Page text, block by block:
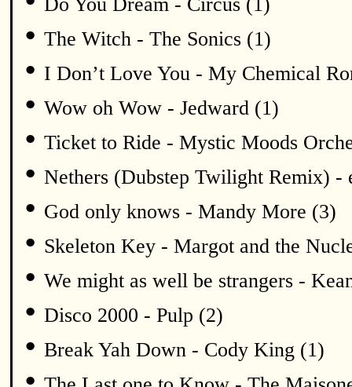
• The Witch - The Sonics (1)
• I Don’t Love You - My Chemical
• Wow oh Wow - Jedward (1)
• Ticket to Ride - Mystic Moods
• Nethers (Dubstep Twilight Remix)
• God only knows - Mandy More (3)
• Skeleton Key - Margot and the
• We might as well be strangers -
• Disco 2000 - Pulp (2)
• Break Yah Down - Cody King (1)